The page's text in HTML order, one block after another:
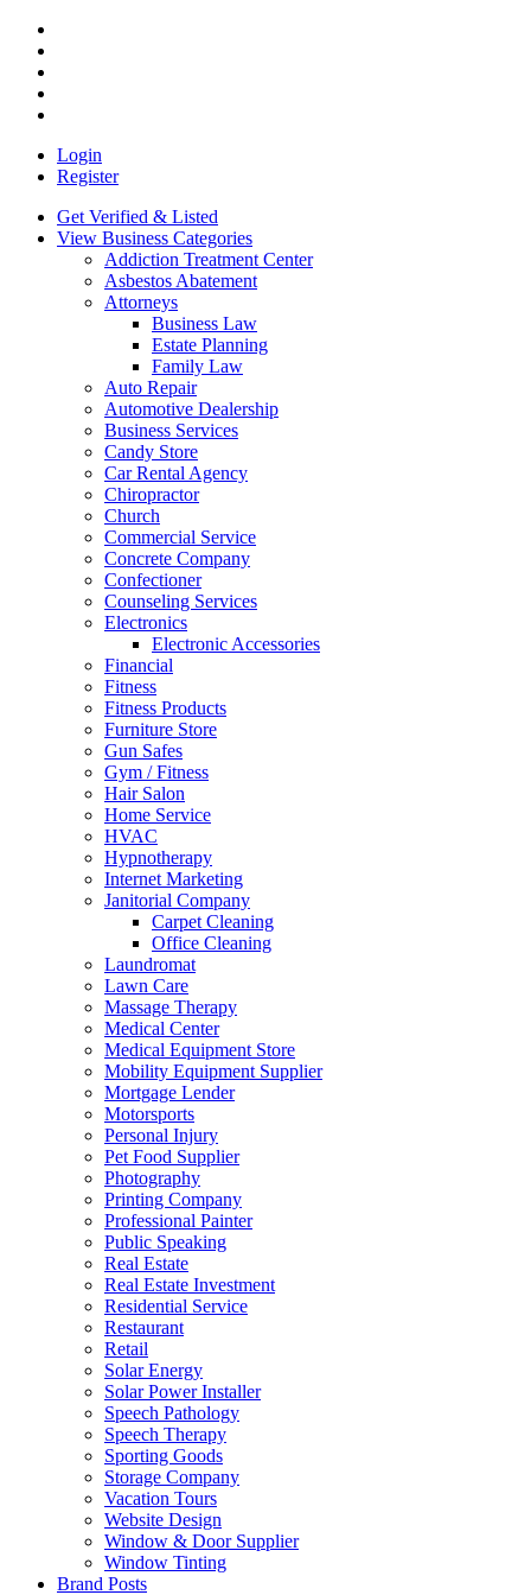
Login
Register
Get Verified & Listed
View Business Categories
Addiction Treatment Center
Asbestos Abatement
Attorneys
Business Law
Estate Planning
Family Law
Auto Repair
Automotive Dealership
Business Services
Candy Store
Car Rental Agency
Chiropractor
Church
Commercial Service
Concrete Company
Confectioner
Counseling Services
Electronics
Electronic Accessories
Financial
Fitness
Fitness Products
Furniture Store
Gun Safes
Gym / Fitness
Hair Salon
Home Service
HVAC
Hypnotherapy
Internet Marketing
Janitorial Company
Carpet Cleaning
Office Cleaning
Laundromat
Lawn Care
Massage Therapy
Medical Center
Medical Equipment Store
Mobility Equipment Supplier
Mortgage Lender
Motorsports
Personal Injury
Pet Food Supplier
Photography
Printing Company
Professional Painter
Public Speaking
Real Estate
Real Estate Investment
Residential Service
Restaurant
Retail
Solar Energy
Solar Power Installer
Speech Pathology
Speech Therapy
Sporting Goods
Storage Company
Vacation Tours
Website Design
Window & Door Supplier
Window Tinting
Brand Posts